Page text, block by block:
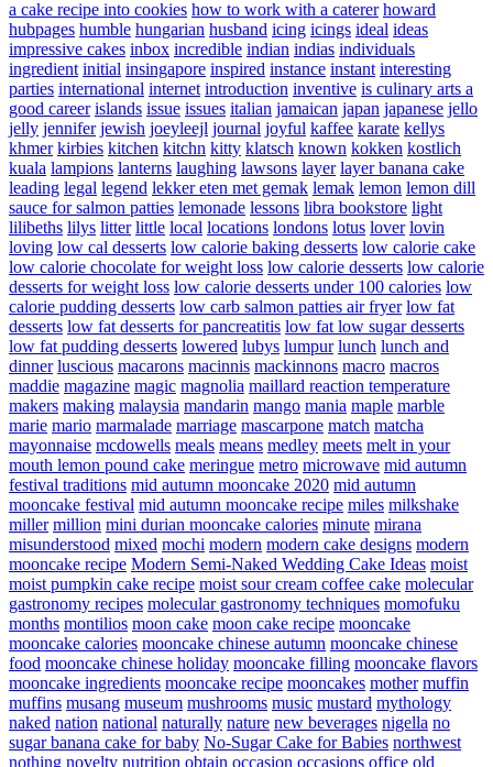
a cake recipe into cookies how to work with a caterer howard
hubpages humble hungarian husband icing icings ideal ideas
impressive cakes inbox incredible indian indias individuals
ingredient initial insingapore inspired instance instant interesting
parties international internet introduction inventive is culinary arts a
good career islands issue issues italian jamaican japan japanese jello
jelly jennifer jewish joeyleejl journal joyful kaffee karate kellys
khmer kirbies kitchen kitchn kitty klatsch known kokken kostlich
kuala lampions lanterns laughing lawsons layer layer banana cake
leading legal legend lekker eten met gemak lemak lemon lemon dill
sauce for salmon patties lemonade lessons libra bookstore light
lilibeths lilys litter little local locations londons lotus lover lovin
loving low cal desserts low calorie baking desserts low calorie cake
low calorie chocolate for weight loss low calorie desserts low calorie
desserts for weight loss low calorie desserts under 100 calories low
calorie pudding desserts low carb salmon patties air fryer low fat
desserts low fat desserts for pancreatitis low fat low sugar desserts
low fat pudding desserts lowered lubys lumpur lunch lunch and
dinner luscious macarons macinnis mackinnons macro macros
maddie magazine magic magnolia maillard reaction temperature
makers making malaysia mandarin mango mania maple marble
marie mario marmalade marriage mascarpone match matcha
mayonnaise mcdowells meals means medley meets melt in your
mouth lemon pound cake meringue metro microwave mid autumn
festival traditions mid autumn mooncake 2020 mid autumn
mooncake festival mid autumn mooncake recipe miles milkshake
miller million mini durian mooncake calories minute mirana
misunderstood mixed mochi modern modern cake designs modern
mooncake recipe Modern Semi-Naked Wedding Cake Ideas moist
moist pumpkin cake recipe moist sour cream coffee cake molecular
gastronomy recipes molecular gastronomy techniques momofuku
months montilios moon cake moon cake recipe mooncake
mooncake calories mooncake chinese autumn mooncake chinese
food mooncake chinese holiday mooncake filling mooncake flavors
mooncake ingredients mooncake recipe mooncakes mother muffin
muffins musang museum mushrooms music mustard mythology
naked nation national naturally nature new beverages nigella no
sugar banana cake for baby No-Sugar Cake for Babies northwest
nothing novelty nutrition obtain occasion occasions office old